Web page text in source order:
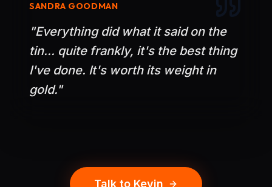
SANDRA GOODMAN
"Everything did what it said on the
tin... quite frankly, it's the best thing
I've done. It's worth its weight in
gold."
Talk to Kevin